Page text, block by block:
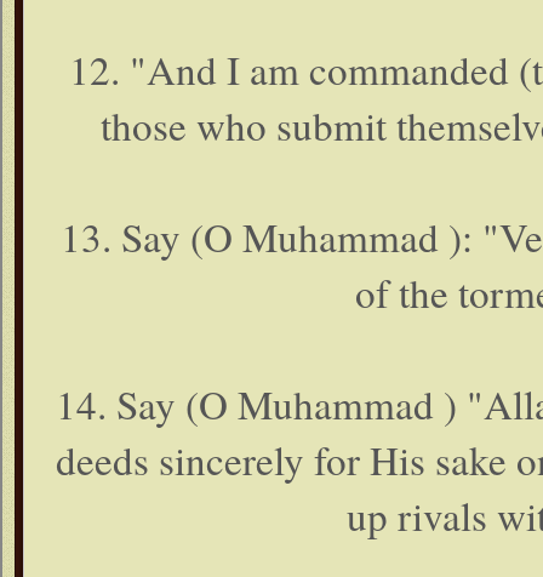
12. "And I am commanded
those who submit
13. Say (O Muhammad ):
of the
14. Say (O Muhammad )
deeds sincerely for His sake
up rivals